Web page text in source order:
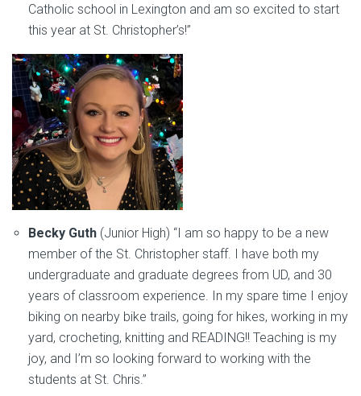
Catholic school in Lexington and am so excited to start
this year at St. Christopher’s!”
Becky Guth (Junior High) “I am so happy to be a new
member of the St. Christopher staff. I have both my
undergraduate and graduate degrees from UD, and 30
years of classroom experience. In my spare time I enjoy
biking on nearby bike trails, going for hikes, working in my
yard, crocheting, knitting and READING!! Teaching is my
joy, and I’m so looking forward to working with the
students at St. Chris.”